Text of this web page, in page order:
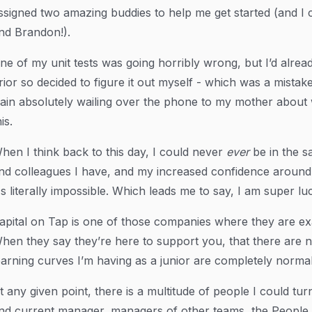
two amazing buddies to help me get started (and
Brandon!).
of my unit tests was going horribly wrong, but I’d
so decided to figure it out myself - which was a
absolutely wailing over the phone to my mother
I think back to this day, I could never everbe in the
colleagues I have, and my increased confidence
literally impossible. Which leads me to say, I am super
on Tap is one of those companies where they are
they say they’re here to support you, that there are
curves I’m having as a junior are completely
any given point, there is a multitude of people I could